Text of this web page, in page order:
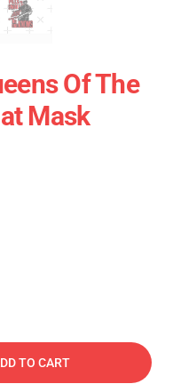
Of The
Mask
TO CART